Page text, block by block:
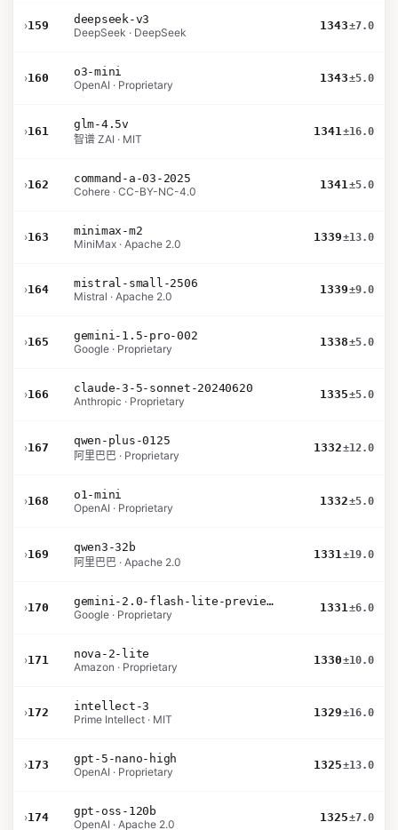
›159
deepseek-v3
DeepSeek · DeepSeek
1343±7.0
›160
o3-mini
OpenAI · Proprietary
1343±5.0
›161
glm-4.5v
智谱 ZAI · MIT
1341±16.0
›162
command-a-03-2025
Cohere · CC-BY-NC-4.0
1341±5.0
›163
minimax-m2
MiniMax · Apache 2.0
1339±13.0
›164
mistral-small-2506
Mistral · Apache 2.0
1339±9.0
›165
gemini-1.5-pro-002
Google · Proprietary
1338±5.0
›166
claude-3-5-sonnet-20240620
Anthropic · Proprietary
1335±5.0
›167
qwen-plus-0125
阿里巴巴 · Proprietary
1332±12.0
›168
o1-mini
OpenAI · Proprietary
1332±5.0
›169
qwen3-32b
阿里巴巴 · Apache 2.0
1331±19.0
›170
gemini-2.0-flash-lite-preview-02-05
Google · Proprietary
1331±6.0
›171
nova-2-lite
Amazon · Proprietary
1330±10.0
›172
intellect-3
Prime Intellect · MIT
1329±16.0
›173
gpt-5-nano-high
OpenAI · Proprietary
1325±13.0
›174
gpt-oss-120b
OpenAI · Apache 2.0
1325±7.0